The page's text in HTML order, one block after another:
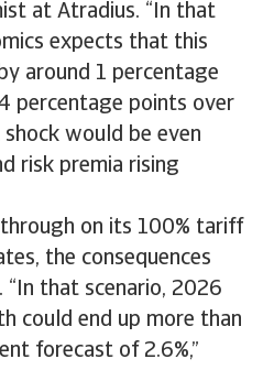
at Atradius. “In that
expects that this
around 1 percentage
percentage points over
would be even
risk premia rising
on its 100% tariff
the consequences
that scenario, 2026
could end up more than
forecast of 2.6%,”